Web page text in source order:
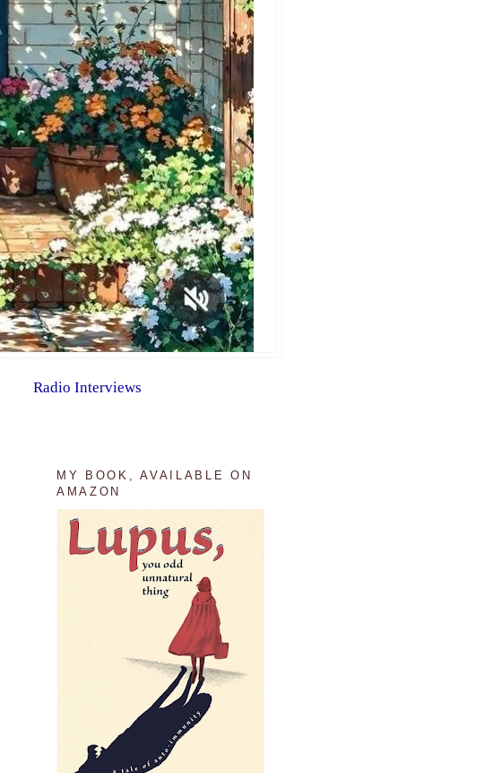
Radio Interviews
MY BOOK, AVAILABLE ON
AMAZON